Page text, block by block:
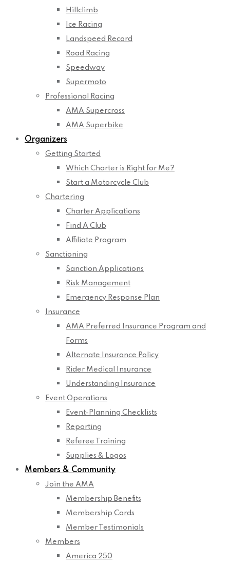
Hillclimb
Ice Racing
Landspeed Record
Road Racing
Speedway
Supermoto
Professional Racing
AMA Supercross
AMA Superbike
Organizers
Getting Started
Which Charter is Right for Me?
Start a Motorcycle Club
Chartering
Charter Applications
Find A Club
Affiliate Program
Sanctioning
Sanction Applications
Risk Management
Emergency Response Plan
Insurance
AMA Preferred Insurance Program and
Forms
Alternate Insurance Policy
Rider Medical Insurance
Understanding Insurance
Event Operations
Event-Planning Checklists
Reporting
Referee Training
Supplies & Logos
Members & Community
Join the AMA
Membership Benefits
Membership Cards
Member Testimonials
Members
America 250